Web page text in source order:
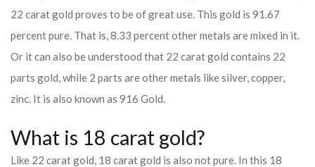
22 carat gold proves to be of great use. This gold is 91.67
percent pure. That is, 8.33 percent other metals are mixed in it.
Or it can also be understood that 22 carat gold contains 22
parts gold, while 2 parts are other metals like silver, copper,
zinc. It is also known as 916 Gold.
What is 18 carat gold?
Like 22 carat gold, 18 carat gold is also not pure. In this 18